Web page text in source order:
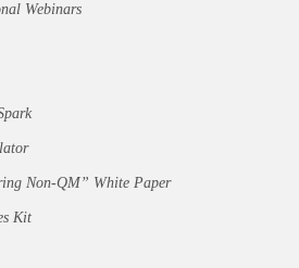
Webinars
Non-QM” White Paper
Kit